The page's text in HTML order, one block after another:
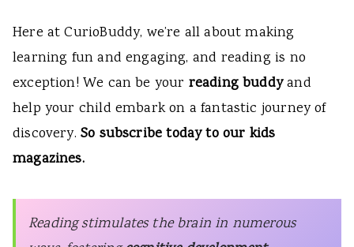
Here at CurioBuddy, we’re all about making
learning fun and engaging, and reading is no
exception! We can be your reading buddyand
help your child embark on a fantastic journey of
discovery. So subscribe today to our kids
magazines.
Reading stimulates the brain in numerous